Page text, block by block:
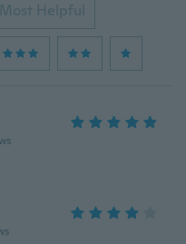
Most Helpful